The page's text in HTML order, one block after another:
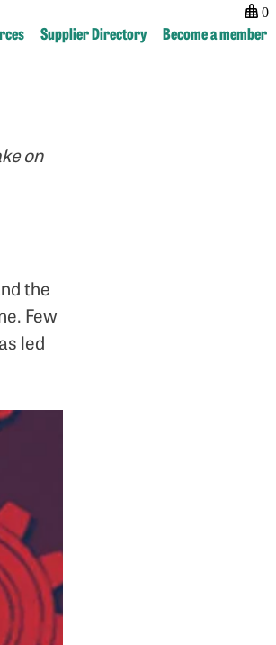
0
Supplier Directory Become a member
on
the
Few
led